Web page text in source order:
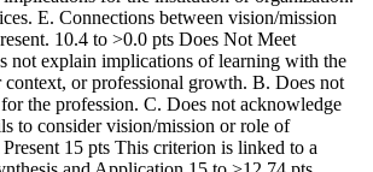
E. Connections between vision/mission
10.4 to >0.0 pts Does Not Meet
not explain implications of learning with the
context, or professional growth. B. Does not
the profession. C. Does not acknowledge
to consider vision/mission or role of
15 pts This criterion is linked to a